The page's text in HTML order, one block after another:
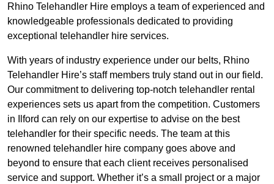
Rhino Telehandler Hire employs a team of experienced and
knowledgeable professionals dedicated to providing
exceptional telehandler hire services.
With years of industry experience under our belts, Rhino
Telehandler Hire’s staff members truly stand out in our field.
Our commitment to delivering top-notch telehandler rental
experiences sets us apart from the competition. Customers
in Ilford can rely on our expertise to advise on the best
telehandler for their specific needs. The team at this
renowned telehandler hire company goes above and
beyond to ensure that each client receives personalised
service and support. Whether it’s a small project or a major